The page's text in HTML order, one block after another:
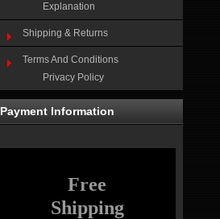
Explanation
Shipping & Returns
Terms And Conditions
Privacy Policy
Payment Information
Free
Shipping